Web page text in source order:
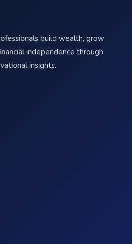
build wealth, grow
independence through
insights.